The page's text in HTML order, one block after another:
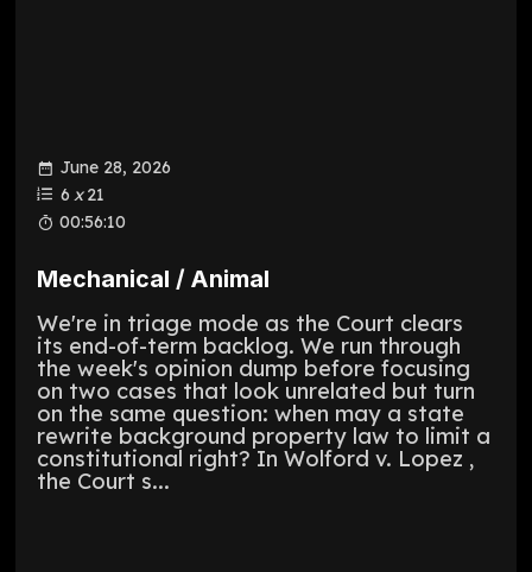
June 28, 2026
6 x 21
00:56:10
Mechanical / Animal
We're in triage mode as the Court clears
its end-of-term backlog. We run through
the week's opinion dump before focusing
on two cases that look unrelated but turn
on the same question: when may a state
rewrite background property law to limit a
constitutional right? In Wolford v. Lopez ,
the Court s...